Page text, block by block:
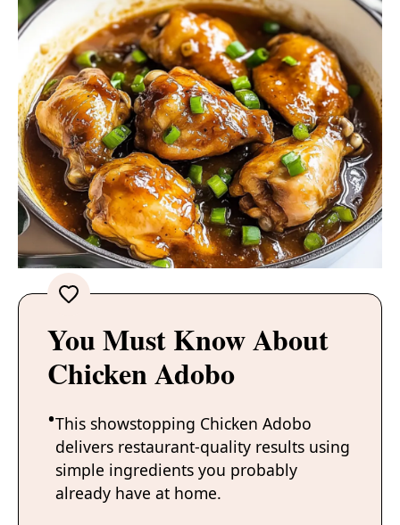
You Must Know About
Chicken Adobo
This showstopping Chicken Adobo
delivers restaurant-quality results using
simple ingredients you probably
already have at home.